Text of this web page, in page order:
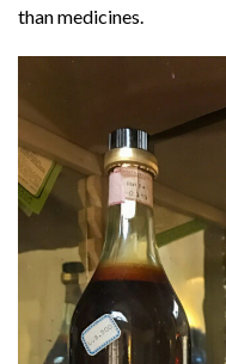
than medicines.